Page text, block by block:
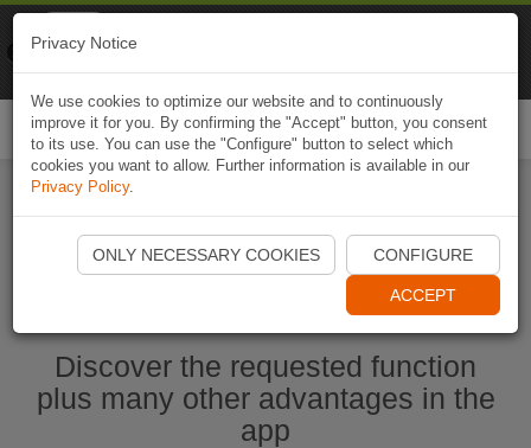
Start Naviki App
Discover the requested function
plus many other advantages in the
app
Privacy Notice
We use cookies to optimize our website and to continuously
improve it for you. By confirming the "Accept" button, you consent
to its use. You can use the "Configure" button to select which
cookies you want to allow. Further information is available in our
Privacy Policy.
ONLY NECESSARY COOKIES CONFIGURE
ACCEPT
Naviki